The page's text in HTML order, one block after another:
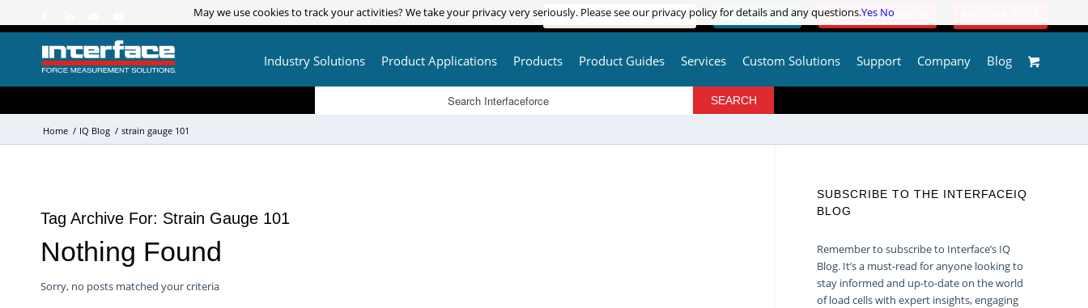
ADVANCED PRODUCT SEARCH LOGIN / REGISTER QUESTIONS? | EMAIL US!
Industry Solutions Product Applications Products Product Guides Services Custom Solutions Support Company Blog
Home / IQ Blog / strain gauge 101
Tag Archive For: Strain Gauge 101
Nothing Found
Sorry, no posts matched your criteria
SUBSCRIBE TO THE INTERFACEIQ
BLOG
Remember to subscribe to Interface’s IQ
Blog. It’s a must-read for anyone looking to
stay informed and up-to-date on the world
of load cells with expert insights, engaging
May we use cookies to track your activities? We take your privacy very seriously. Please see our privacy policy for details and any questions.Yes No
May we use cookies to track your activities? We take your privacy very seriously. Please see our privacy policy for details and any questions.Yes No